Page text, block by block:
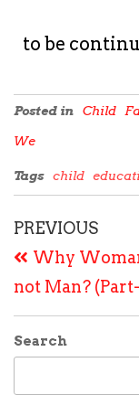
to be
Posted in Child
We
Tags child
PREVIOUS
Why
not Man?
Search